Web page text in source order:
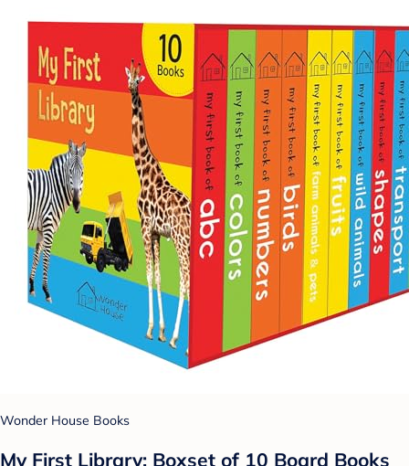
Wonder House Books
My First Library: Boxset of 10 Board Books